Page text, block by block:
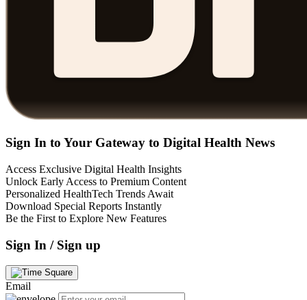
Sign In to Your Gateway to Digital Health News
Access Exclusive Digital Health Insights
Unlock Early Access to Premium Content
Personalized HealthTech Trends Await
Download Special Reports Instantly
Be the First to Explore New Features
Sign In / Sign up
Email